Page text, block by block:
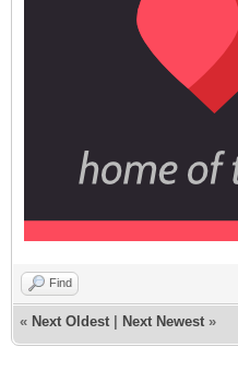
Find
« Next Oldest Next Newest »